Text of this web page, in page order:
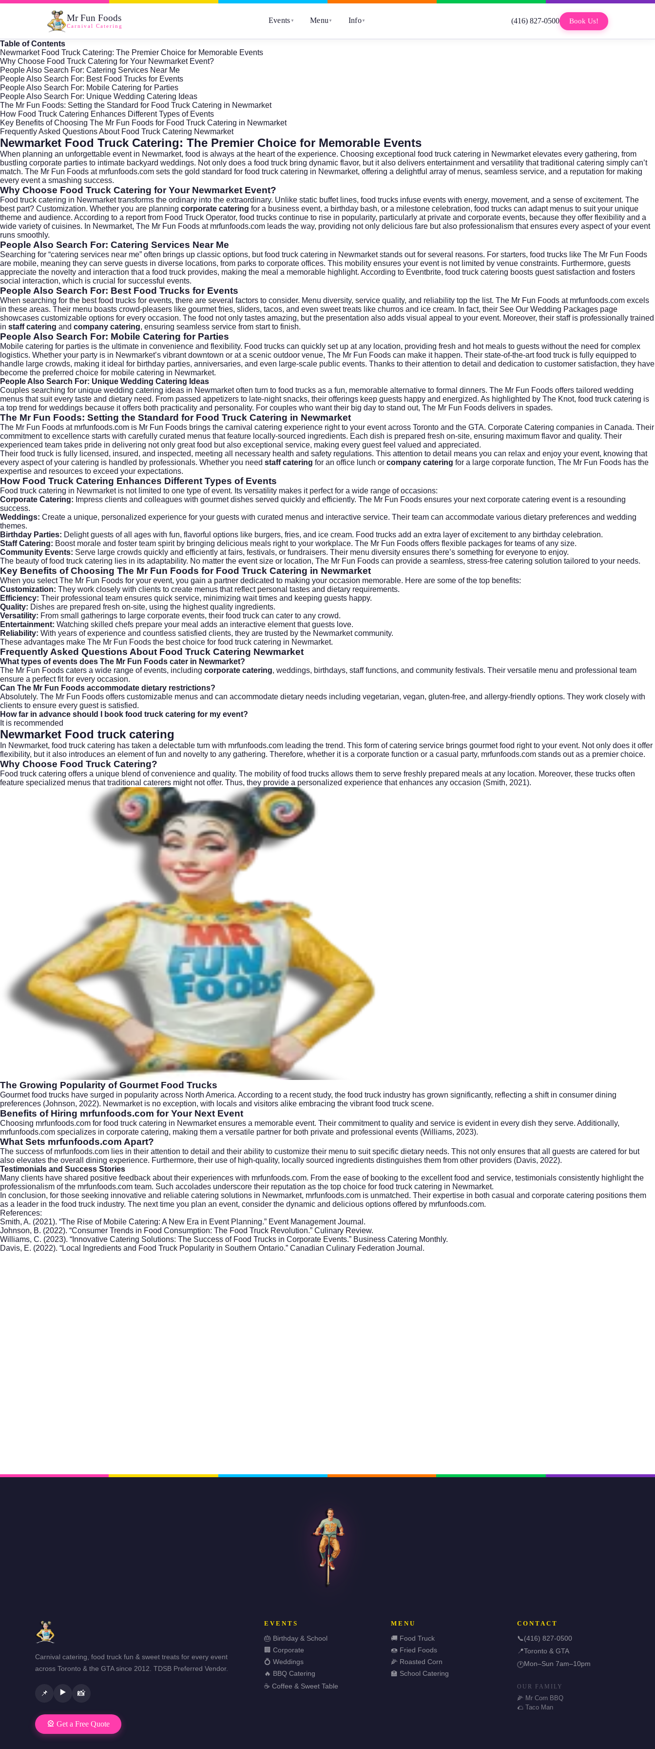
Mr Fun Foods
Carnival Catering
Events ▼ Menu ▼ Info▼ (416) 827-0500 Book Us!
Table of Contents
Newmarket Food Truck Catering: The Premier Choice for Memorable Events
Why Choose Food Truck Catering for Your Newmarket Event?
People Also Search For: Catering Services Near Me
People Also Search For: Best Food Trucks for Events
People Also Search For: Mobile Catering for Parties
People Also Search For: Unique Wedding Catering Ideas
The Mr Fun Foods: Setting the Standard for Food Truck Catering in Newmarket
How Food Truck Catering Enhances Different Types of Events
Key Benefits of Choosing The Mr Fun Foods for Food Truck Catering in Newmarket
Frequently Asked Questions About Food Truck Catering Newmarket
Newmarket Food Truck Catering: The Premier Choice for Memorable Events
When planning an unforgettable event in Newmarket, food is always at the heart of the experience. Choosing exceptional food truck catering in Newmarket elevates every gathering, from
bustling corporate parties to intimate backyard weddings. Not only does a food truck bring dynamic flavor, but it also delivers entertainment and versatility that traditional catering simply can’t
match. The Mr Fun Foods at mrfunfoods.com sets the gold standard for food truck catering in Newmarket, offering a delightful array of menus, seamless service, and a reputation for making
every event a smashing success.
Why Choose Food Truck Catering for Your Newmarket Event?
Food truck catering in Newmarket transforms the ordinary into the extraordinary. Unlike static buffet lines, food trucks infuse events with energy, movement, and a sense of excitement. The
best part? Customization. Whether you are planning corporate catering for a business event, a birthday bash, or a milestone celebration, food trucks can adapt menus to suit your unique
theme and audience. According to a report from Food Truck Operator, food trucks continue to rise in popularity, particularly at private and corporate events, because they offer flexibility and a
wide variety of cuisines. In Newmarket, The Mr Fun Foods at mrfunfoods.com leads the way, providing not only delicious fare but also professionalism that ensures every aspect of your event
runs smoothly.
People Also Search For: Catering Services Near Me
Searching for “catering services near me” often brings up classic options, but food truck catering in Newmarket stands out for several reasons. For starters, food trucks like The Mr Fun Foods
are mobile, meaning they can serve guests in diverse locations, from parks to corporate offices. This mobility ensures your event is not limited by venue constraints. Furthermore, guests
appreciate the novelty and interaction that a food truck provides, making the meal a memorable highlight. According to Eventbrite, food truck catering boosts guest satisfaction and fosters
social interaction, which is crucial for successful events.
People Also Search For: Best Food Trucks for Events
When searching for the best food trucks for events, there are several factors to consider. Menu diversity, service quality, and reliability top the list. The Mr Fun Foods at mrfunfoods.com excels
in these areas. Their menu boasts crowd-pleasers like gourmet fries, sliders, tacos, and even sweet treats like churros and ice cream. In fact, their See Our Wedding Packages page
showcases customizable options for every occasion. The food not only tastes amazing, but the presentation also adds visual appeal to your event. Moreover, their staff is professionally trained
in staff catering and company catering, ensuring seamless service from start to finish.
People Also Search For: Mobile Catering for Parties
Mobile catering for parties is the ultimate in convenience and flexibility. Food trucks can quickly set up at any location, providing fresh and hot meals to guests without the need for complex
logistics. Whether your party is in Newmarket’s vibrant downtown or at a scenic outdoor venue, The Mr Fun Foods can make it happen. Their state-of-the-art food truck is fully equipped to
handle large crowds, making it ideal for birthday parties, anniversaries, and even large-scale public events. Thanks to their attention to detail and dedication to customer satisfaction, they have
become the preferred choice for mobile catering in Newmarket.
People Also Search For: Unique Wedding Catering Ideas
Couples searching for unique wedding catering ideas in Newmarket often turn to food trucks as a fun, memorable alternative to formal dinners. The Mr Fun Foods offers tailored wedding
menus that suit every taste and dietary need. From passed appetizers to late-night snacks, their offerings keep guests happy and energized. As highlighted by The Knot, food truck catering is
a top trend for weddings because it offers both practicality and personality. For couples who want their big day to stand out, The Mr Fun Foods delivers in spades.
The Mr Fun Foods: Setting the Standard for Food Truck Catering in Newmarket
The Mr Fun Foods at mrfunfoods.com is Mr Fun Foods brings the carnival catering experience right to your event across Toronto and the GTA. Corporate Catering companies in Canada. Their
commitment to excellence starts with carefully curated menus that feature locally-sourced ingredients. Each dish is prepared fresh on-site, ensuring maximum flavor and quality. Their
experienced team takes pride in delivering not only great food but also exceptional service, making every guest feel valued and appreciated.
Their food truck is fully licensed, insured, and inspected, meeting all necessary health and safety regulations. This attention to detail means you can relax and enjoy your event, knowing that
every aspect of your catering is handled by professionals. Whether you need staff catering for an office lunch or company catering for a large corporate function, The Mr Fun Foods has the
expertise and resources to exceed your expectations.
How Food Truck Catering Enhances Different Types of Events
Food truck catering in Newmarket is not limited to one type of event. Its versatility makes it perfect for a wide range of occasions:
Corporate Catering: Impress clients and colleagues with gourmet dishes served quickly and efficiently. The Mr Fun Foods ensures your nextcorporate catering event is a resounding
success.
Weddings: Create a unique, personalized experience for your guests with curated menus and interactive service. Their team can accommodate various dietary preferences and wedding
themes.
Birthday Parties: Delight guests of all ages with fun, flavorful options like burgers, fries, and ice cream. Food trucks add an extra layer of excitement to any birthday celebration.
Staff Catering: Boost morale and foster team spirit by bringing delicious meals right to your workplace. The Mr Fun Foods offers flexible packages for teams of any size.
Community Events: Serve large crowds quickly and efficiently at fairs, festivals, or fundraisers. Their menu diversity ensures there’s something for everyone to enjoy.
The beauty of food truck catering lies in its adaptability. No matter the event size or location, The Mr Fun Foods can provide a seamless, stress-free catering solution tailored to your needs.
Key Benefits of Choosing The Mr Fun Foods for Food Truck Catering in Newmarket
When you select The Mr Fun Foods for your event, you gain a partner dedicated to making your occasion memorable. Here are some of the top benefits:
Customization: They work closely with clients to create menus that reflect personal tastes and dietary requirements.
Efficiency: Their professional team ensures quick service, minimizing wait times and keeping guests happy.
Quality: Dishes are prepared fresh on-site, using the highest quality ingredients.
Versatility: From small gatherings to large corporate events, their food truck can cater to any crowd.
Entertainment: Watching skilled chefs prepare your meal adds an interactive element that guests love.
Reliability: With years of experience and countless satisfied clients, they are trusted by the Newmarket community.
These advantages make The Mr Fun Foods the best choice for food truck catering in Newmarket.
Frequently Asked Questions About Food Truck Catering Newmarket
What types of events does The Mr Fun Foods cater in Newmarket?
The Mr Fun Foods caters a wide range of events, including corporate catering, weddings, birthdays, staff functions, and community festivals. Their versatile menu and professional team
ensure a perfect fit for every occasion.
Can The Mr Fun Foods accommodate dietary restrictions?
Absolutely. The Mr Fun Foods offers customizable menus and can accommodate dietary needs including vegetarian, vegan, gluten-free, and allergy-friendly options. They work closely with
clients to ensure every guest is satisfied.
How far in advance should I book food truck catering for my event?
It is recommended
Newmarket Food truck catering
In Newmarket, food truck catering has taken a delectable turn with mrfunfoods.com leading the trend. This form of catering service brings gourmet food right to your event. Not only does it offer
flexibility, but it also introduces an element of fun and novelty to any gathering. Therefore, whether it is a corporate function or a casual party, mrfunfoods.com stands out as a premier choice.
Why Choose Food Truck Catering?
Food truck catering offers a unique blend of convenience and quality. The mobility of food trucks allows them to serve freshly prepared meals at any location. Moreover, these trucks often
feature specialized menus that traditional caterers might not offer. Thus, they provide a personalized experience that enhances any occasion (Smith, 2021).
The Growing Popularity of Gourmet Food Trucks
Gourmet food trucks have surged in popularity across North America. According to a recent study, the food truck industry has grown significantly, reflecting a shift in consumer dining
preferences (Johnson, 2022). Newmarket is no exception, with locals and visitors alike embracing the vibrant food truck scene.
Benefits of Hiring mrfunfoods.com for Your Next Event
Choosing mrfunfoods.com for food truck catering in Newmarketensures a memorable event. Their commitment to quality and service is evident in every dish they serve. Additionally,
mrfunfoods.com specializes in corporate catering, making them a versatile partner for both private and professional events (Williams, 2023).
What Sets mrfunfoods.com Apart?
The success of mrfunfoods.com lies in their attention to detail and their ability to customize their menu to suit specific dietary needs. This not only ensures that all guests are catered for but
also elevates the overall dining experience. Furthermore, their use of high-quality, locally sourced ingredients distinguishes them from other providers (Davis, 2022).
Testimonials and Success Stories
Many clients have shared positive feedback about their experiences with mrfunfoods.com. From the ease of booking to the excellent food and service, testimonials consistently highlight the
professionalism of the mrfunfoods.com team. Such accolades underscore their reputation as the top choice for food truck catering in Newmarket.
In conclusion, for those seeking innovative and reliable catering solutions in Newmarket, mrfunfoods.com is unmatched. Their expertise in both casual and corporate catering positions them
as a leader in the food truck industry. The next time you plan an event, consider the dynamic and delicious options offered by mrfunfoods.com.
References:
Smith, A. (2021). “The Rise of Mobile Catering: A New Era in Event Planning.” Event Management Journal.
Johnson, B. (2022). “Consumer Trends in Food Consumption: The Food Truck Revolution.” Culinary Review.
Williams, C. (2023). “Innovative Catering Solutions: The Success of Food Trucks in Corporate Events.” Business Catering Monthly.
Davis, E. (2022). “Local Ingredients and Food Truck Popularity in Southern Ontario.” Canadian Culinary Federation Journal.
Carnival catering, food truck fun & sweet treats for every event
across Toronto & the GTA since 2012. TDSB Preferred Vendor.
📌 ▶️ 📸
🎡 Get a Free Quote
EVENTS
🎂 Birthday & School
🏢 Corporate
💍 Weddings
🔥 BBQ Catering
☕ Coffee & Sweet Table
MENU
🚚 Food Truck
🍩 Fried Foods
🌽 Roasted Corn
🏫 School Catering
CONTACT
📞(416) 827-0500
📍Toronto & GTA
🕐Mon–Sun 7am–10pm
OUR FAMILY
🌽 Mr Corn BBQ
🌮 Taco Man